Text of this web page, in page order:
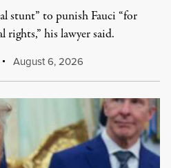
stunt” to punish Fauci “for
his lawyer said.
August 6, 2026